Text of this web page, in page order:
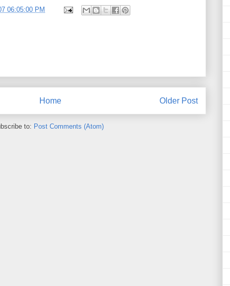
06:05:00 PM
Older Post
Home
to: Post Comments (Atom)